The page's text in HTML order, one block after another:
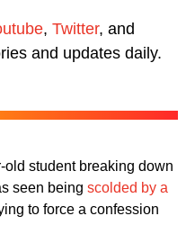
, Twitter, and
and updates daily.
old student breaking down
seen being scolded by a
to force a confession